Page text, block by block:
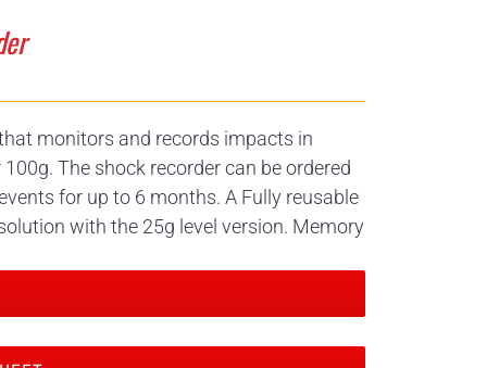
monitors and records impacts in
The shock recorder can be ordered
for up to 6 months. A Fully reusable
with the 25g level version. Memory